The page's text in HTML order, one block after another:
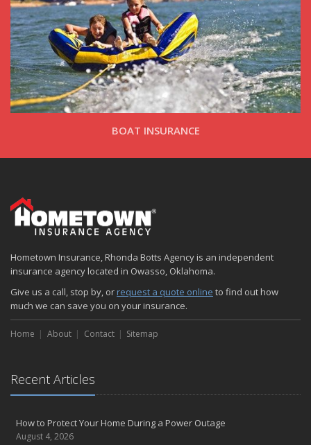
BOAT INSURANCE
Hometown Insurance, Rhonda Botts Agency is an independent
insurance agency located in Owasso, Oklahoma.
Give us a call, stop by, or request a quote online to find out how
much we can save you on your insurance.
Home About Contact Sitemap
Recent Articles
How to Protect Your Home During a Power Outage
August 4, 2026